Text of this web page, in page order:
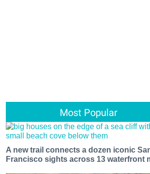
Most Popular
A new trail connects a dozen iconic
Francisco sights across 13 waterfront